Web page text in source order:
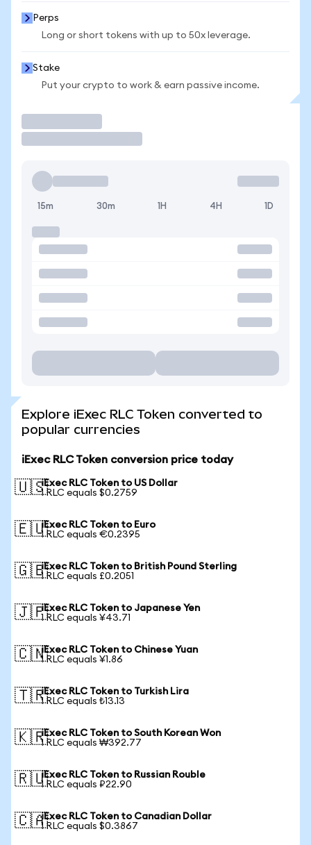
Perps
Long or short tokens with up to 50x leverage.
Stake
Put your crypto to work & earn passive income.
15m 30m 1H 4H 1D
Explore iExec RLC Token converted to
popular currencies
iExec RLC Token conversion price today
🇺🇸iExec RLC Token to US Dollar
1 RLC equals $0.2759
🇪🇺iExec RLC Token to Euro
1 RLC equals €0.2395
🇬🇧iExec RLC Token to British Pound Sterling
1 RLC equals £0.2051
🇯🇵iExec RLC Token to Japanese Yen
1 RLC equals ¥43.71
🇨🇳iExec RLC Token to Chinese Yuan
1 RLC equals ¥1.86
🇹🇷iExec RLC Token to Turkish Lira
1 RLC equals ₺13.13
🇰🇷iExec RLC Token to South Korean Won
1 RLC equals ₩392.77
🇷🇺iExec RLC Token to Russian Rouble
1 RLC equals ₽22.90
🇨🇦iExec RLC Token to Canadian Dollar
1 RLC equals $0.3867